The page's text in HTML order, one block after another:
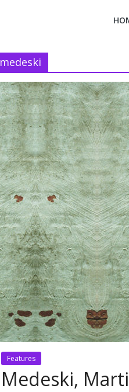
medeski
Features
Medeski,